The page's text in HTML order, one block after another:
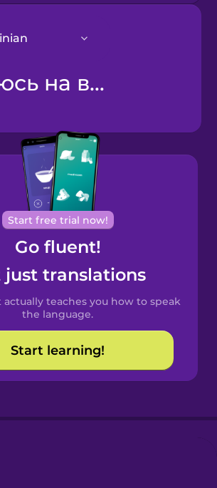
Brazilian
Portuguese
Cantonese
Chinese
Catalan
Croatian
на велосипеді
Start free trial now!
Go fluent!
just translations
actually teaches you how to speak
the language.
Start learning!